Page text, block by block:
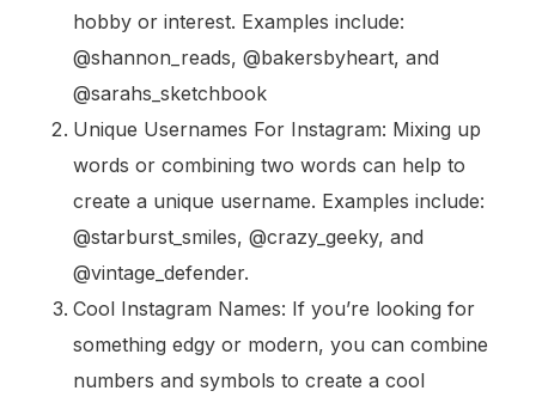
hobby or interest. Examples include:
@shannon_reads, @bakersbyheart, and
@sarahs_sketchbook
Unique Usernames For Instagram: Mixing up
words or combining two words can help to
create a unique username. Examples include:
@starburst_smiles, @crazy_geeky, and
@vintage_defender.
Cool Instagram Names: If you’re looking for
something edgy or modern, you can combine
numbers and symbols to create a cool